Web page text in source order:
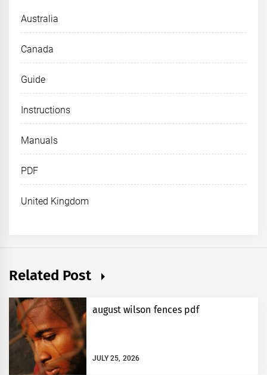
Australia
Canada
Guide
Instructions
Manuals
PDF
United Kingdom
Related Post
august wilson fences pdf
JULY 25, 2026